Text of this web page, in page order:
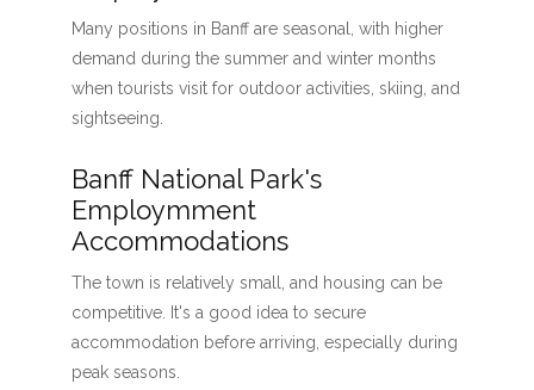
Many positions in Banff are seasonal, with higher
demand during the summer and winter months
when tourists visit for outdoor activities, skiing, and
sightseeing.
Banff National Park's
Employmment
Accommodations
The town is relatively small, and housing can be
competitive. It's a good idea to secure
accommodation before arriving, especially during
peak seasons.